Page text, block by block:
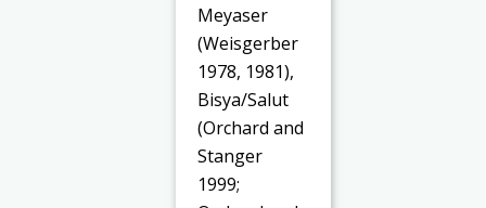
Meyaser
(Weisgerber
1978, 1981),
Bisya/Salut
(Orchard and
Stanger
1999;